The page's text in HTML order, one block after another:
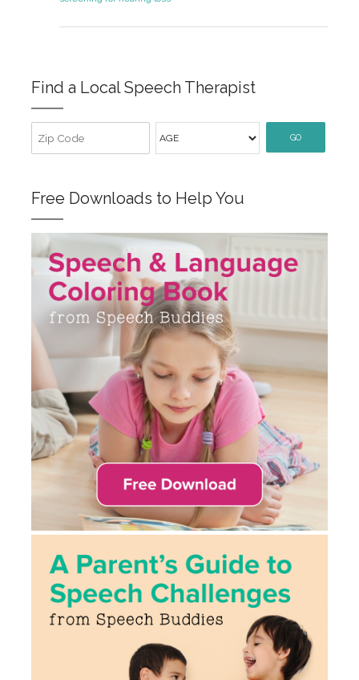
Find a Local Speech Therapist
GO
Free Downloads to Help You